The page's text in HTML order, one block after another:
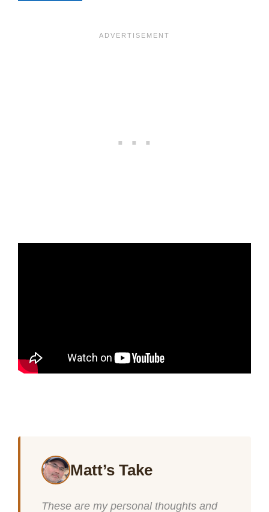
Matt’s Take
These are my personal thoughts and